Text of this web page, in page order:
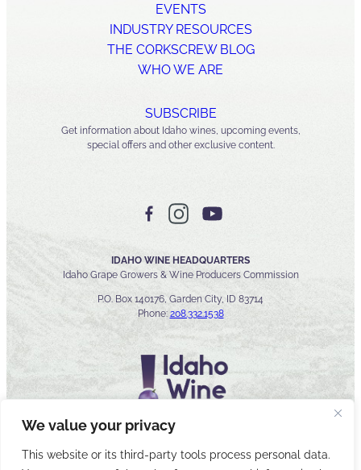
We value your privacy
This website or its third-party tools process personal data.
EVENTS
INDUSTRY RESOURCES
THE CORKSCREW BLOG
WHO WE ARE
SUBSCRIBE
Get information about Idaho wines, upcoming events,
special offers and other exclusive content.
IDAHO WINE HEADQUARTERS
Idaho Grape Growers & Wine Producers Commission
P.O. Box 140176, Garden City, ID 83714
Phone: 208.332.1538